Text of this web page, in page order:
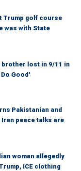
Trump golf course
was with State
lost in 9/11 in
Good'
Pakistanian and
peace talks are
woman allegedly
ICE clothing